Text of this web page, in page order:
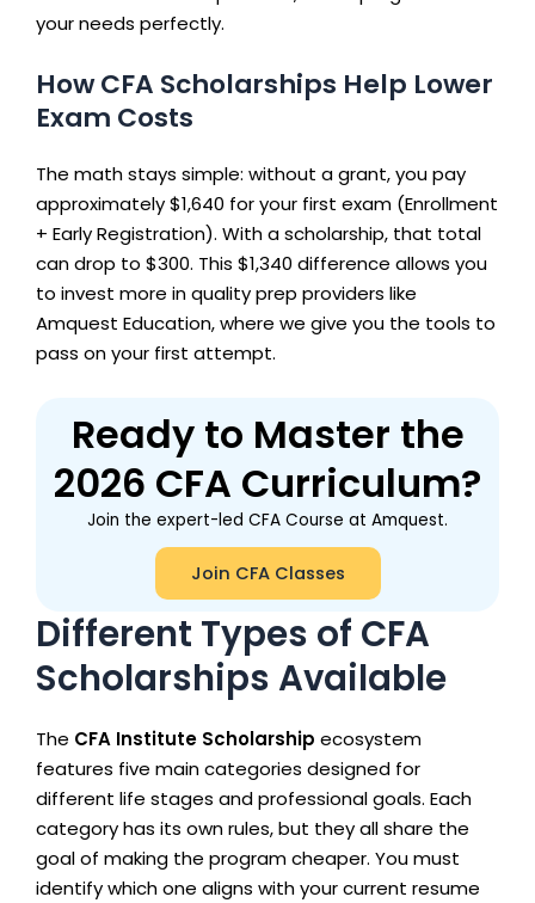
your needs perfectly.
How CFA Scholarships Help Lower
Exam Costs
The math stays simple: without a grant, you pay
approximately $1,640 for your first exam (Enrollment
+ Early Registration). With a scholarship, that total
can drop to $300. This $1,340 difference allows you
to invest more in quality prep providers like
Amquest Education, where we give you the tools to
pass on your first attempt.
Ready to Master the
2026 CFA Curriculum?
Join the expert-led CFA Course at Amquest.
Join CFA Classes
Different Types of CFA
Scholarships Available
The CFA Institute Scholarship ecosystem
features five main categories designed for
different life stages and professional goals. Each
category has its own rules, but they all share the
goal of making the program cheaper. You must
identify which one aligns with your current resume